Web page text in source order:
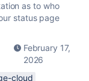
as to who
status page
February 17,
2026
cloud